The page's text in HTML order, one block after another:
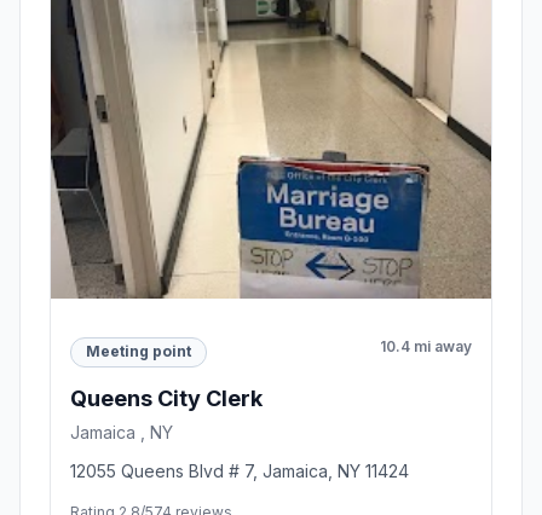
Meeting point 10.4 mi away
Queens City Clerk
Jamaica , NY
12055 Queens Blvd # 7, Jamaica, NY 11424